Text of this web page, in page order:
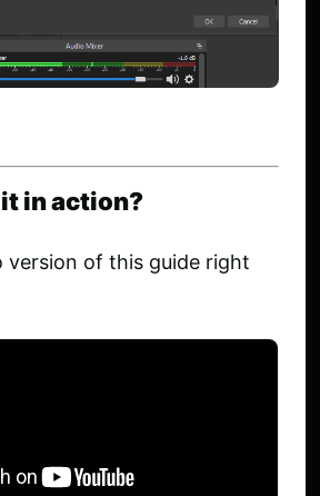
in action?
version of this guide right